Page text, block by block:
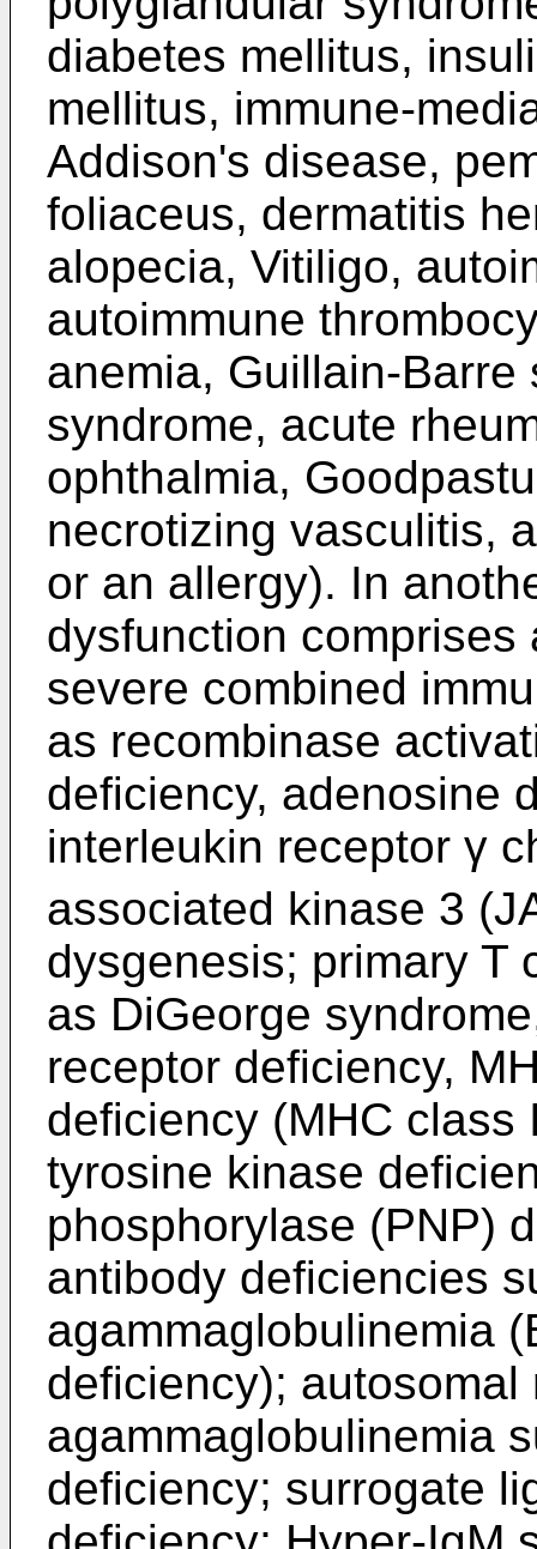
diabetes mellitus,
mellitus, immune-
Addison's disease,
foliaceus, dermatitis
alopecia, Vitiligo,
autoimmune
anemia, Guillain-Barre
syndrome, acute
ophthalmia,
necrotizing vasculitis,
or an allergy). In
dysfunction
severe combined
as recombinase
deficiency, adenosine
interleukin receptor γ
associated kinase 3
dysgenesis; primary T
as DiGeorge
receptor deficiency,
deficiency (MHC class
tyrosine kinase
phosphorylase (PNP)
antibody deficiencies
agammaglobulinemia
deficiency); autosomal
agammaglobulinemia
deficiency; surrogate